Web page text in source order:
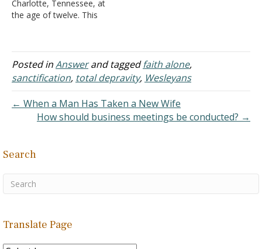
Charlotte, Tennessee, at
the age of twelve. This
family. I was taught that
one should believe in
Christ and then join the
church of his choice, and
Posted inAnswerand taggedfaith alone,
sanctification, total depravity, Wesleyans
← When a Man Has Taken a New Wife
How should business meetings be conducted? →
Search
Translate Page